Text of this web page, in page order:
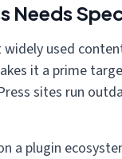
Needs
used
it a prime
sites run
a plugin